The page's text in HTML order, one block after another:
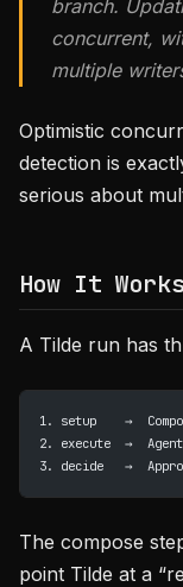
branch.
concurrent,
multiple
Optimistic
detection is
serious about
How It
A Tilde run has
1. setup    →
2. execute  →
3. decide   →
The compose
point Tilde at a